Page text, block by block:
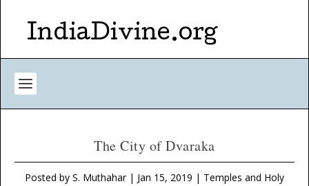
IndiaDivine.org
The City of Dvaraka
Posted by S. Muthahar| Jan 15, 2019 | Temples and Holy